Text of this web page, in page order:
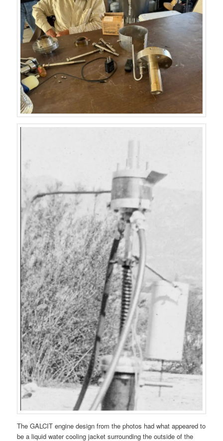
The GALCIT engine design from the photos had what appeared to
be a liquid water cooling jacket surrounding the outside of the